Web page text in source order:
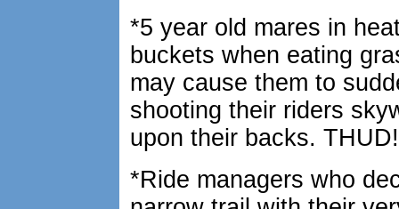
*5 year old mares in
buckets when eating
may cause them to
shooting their riders
upon their backs.
*Ride managers who